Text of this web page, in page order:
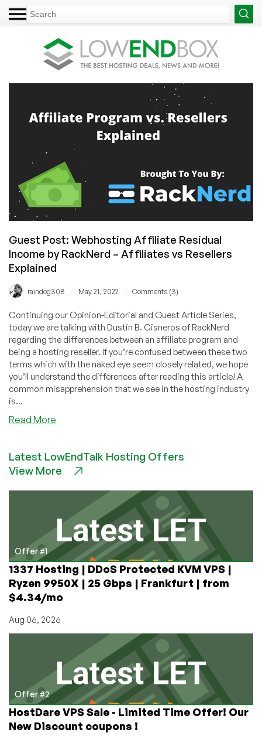
Guest Post: Webhosting Affiliate Residual
Income by RackNerd – Affiliates vs Resellers
Explained
raindog308 May 21, 2022 Comments (3)
Continuing our Opinion-Editorial and Guest Article Series,
today we are talking with Dustin B. Cisneros of RackNerd
regarding the differences between an affiliate program and
being a hosting reseller. If you’re confused between these two
terms which with the naked eye seem closely related, we hope
you’ll understand the differences after reading this article! A
common misapprehension that we see in the hosting industry
is...
Read More
Webhosting
Affiliate
RackNerd
Affiliates
vs
Resellers
Explained
Latest LowEndTalk Hosting Offers
View More
Offer #1
1337 Hosting | DDoS Protected KVM VPS |
Ryzen 9950X | 25 Gbps | Frankfurt | from
$4.34/mo
Aug 06, 2026
Offer #2
HostDare VPS Sale - Limited Time Offer! Our
New Discount coupons !